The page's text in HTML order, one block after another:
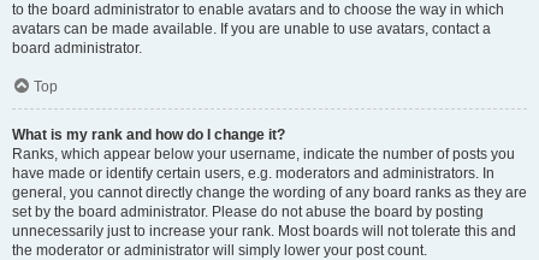
to the board administrator to enable avatars and to choose the way in which
avatars can be made available. If you are unable to use avatars, contact a
board administrator.
Top
What is my rank and how do I change it?
Ranks, which appear below your username, indicate the number of posts you
have made or identify certain users, e.g. moderators and administrators. In
general, you cannot directly change the wording of any board ranks as they are
set by the board administrator. Please do not abuse the board by posting
unnecessarily just to increase your rank. Most boards will not tolerate this and
the moderator or administrator will simply lower your post count.